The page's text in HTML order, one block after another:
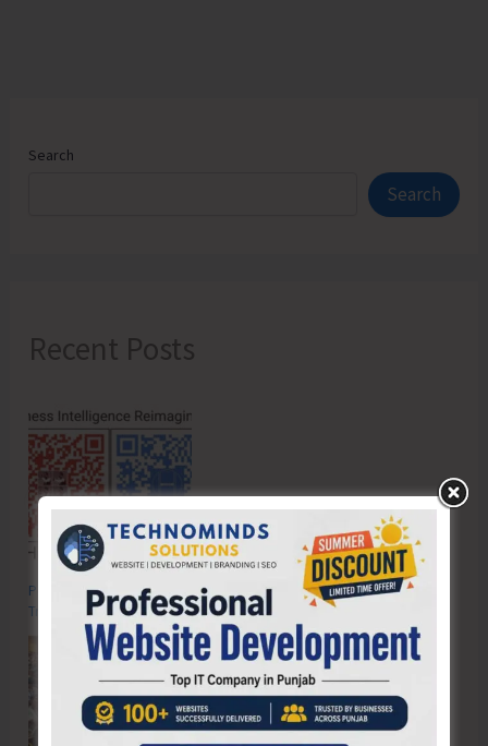
Search
Search
Recent Posts
Poverty & Hunger Eradication: Blueprint for Global Business
Transformation